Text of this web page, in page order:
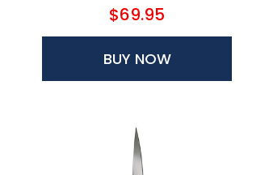
$69.95
BUY NOW